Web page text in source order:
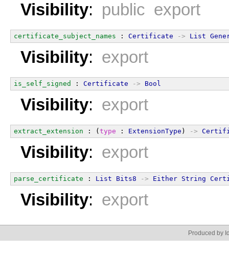
Visibility: public export
certificate_subject_names : Certificate -> List
Visibility: export
is_self_signed : Certificate -> Bool
Visibility: export
extract_extension : ( type : ExtensionType ) ->
Visibility: export
parse_certificate : List Bits8 -> Either String
Visibility: export
Produced by